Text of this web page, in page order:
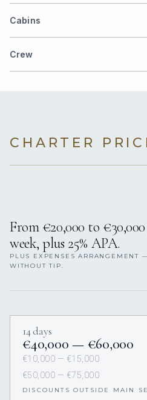
Cabins
Crew
CHARTER
From €20,000 to
week, plus 25% APA.
PLUS EXPENSES ARRANGEMENT
WITHOUT TIP.
14 days
€40,000 — €60,000
€10,000 — €15,000
€50,000 — €75,000
DISCOUNTS OUTSIDE MAIN